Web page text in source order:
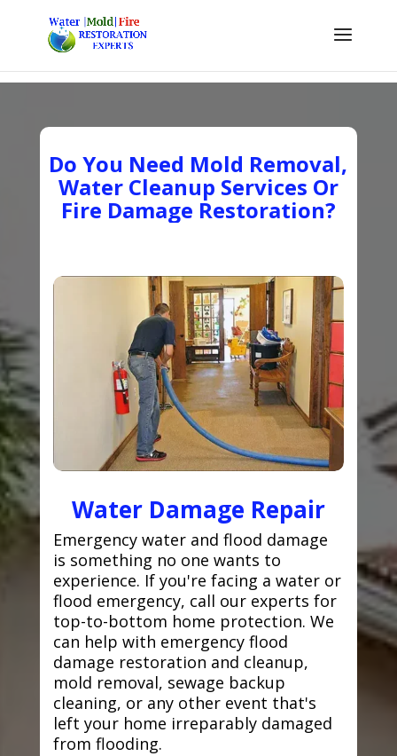
Do You Need Mold Removal,
Water Cleanup Services Or
Fire Damage Restoration?
Water Damage Repair
Emergency water and flood damage
is something no one wants to
experience. If you're facing a water or
flood emergency, call our experts for
top-to-bottom home protection. We
can help with emergency flood
damage restoration and cleanup,
mold removal, sewage backup
cleaning, or any other event that's
left your home irreparably damaged
from flooding.